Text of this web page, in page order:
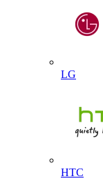
LG
HTC